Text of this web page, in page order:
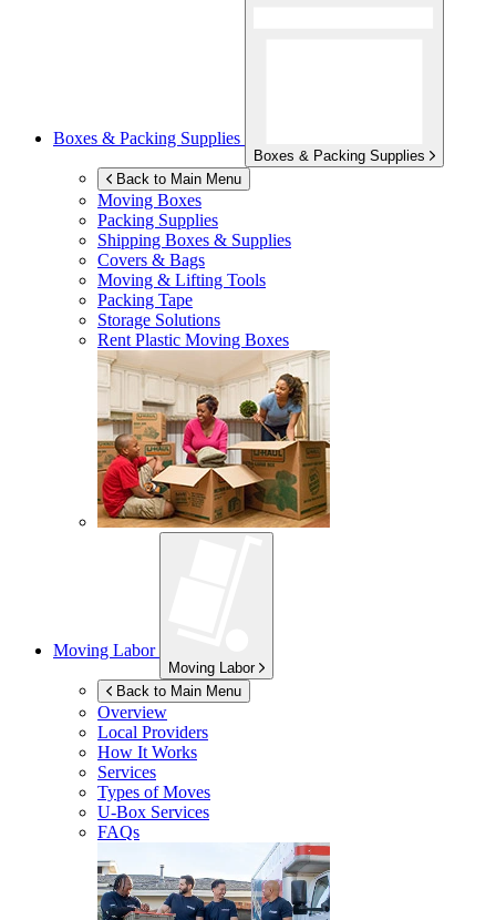
Boxes & Packing Supplies
Boxes & Packing Supplies
Back to Main Menu
Moving Boxes
Packing Supplies
Shipping Boxes & Supplies
Covers & Bags
Moving & Lifting Tools
Packing Tape
Storage Solutions
Rent Plastic Moving Boxes
Moving Labor
Moving Labor
Back to Main Menu
Overview
Local Providers
How It Works
Services
Types of Moves
U-Box Services
FAQs